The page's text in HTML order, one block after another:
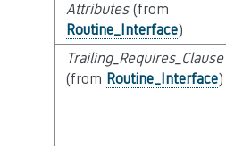
Attributes(from
Routine_Interface)
Trailing_Requires_Clause
(from Routine_Interface)